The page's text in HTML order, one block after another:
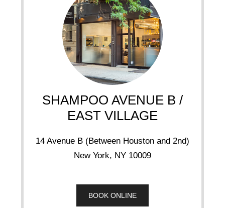
SHAMPOO AVENUE B /
EAST VILLAGE
14 Avenue B (Between Houston and 2nd)
New York, NY 10009
BOOK ONLINE